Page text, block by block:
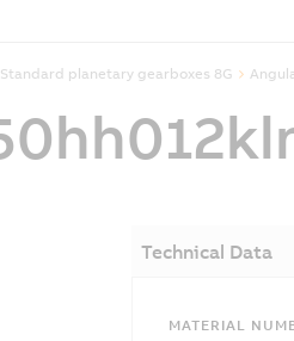
Standard planetary gearboxes 8G
Technical Data
MATERIAL